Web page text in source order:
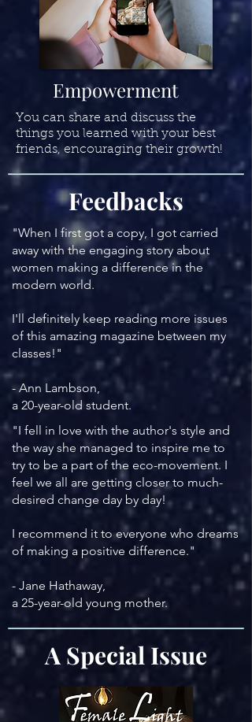
Empowerment
You can share and discuss the
things you learned with your best
friends, encouraging their growth!
Feedbacks
"When I first got a copy, I got carried
away with the engaging story about
women making a difference in the
modern world.
I'll definitely keep reading more issues
of this amazing magazine between my
classes! "
- Ann Lambson,
a 20-year-old student.
"I fell in love with the author's style and
the way she managed to inspire me to
try to be a part of the eco-movement. I
feel we all are getting closer to much-
desired change day by day!
I recommend it to everyone who dreams
of making a positive difference."
- Jane Hathaway,
a 25-year-old young mother.
A Special Issue